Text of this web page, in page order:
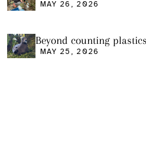
MAY 26, 2026
Beyond counting
tell us and what it still
MAY 25, 2026